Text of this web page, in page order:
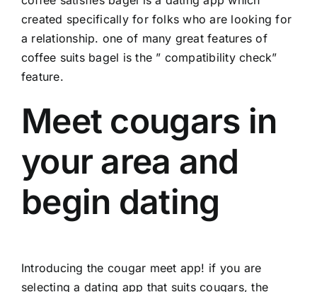
created specifically for folks who are looking for
a relationship. one of many great features of
coffee suits bagel is the ” compatibility check”
feature.
Meet cougars in
your area and
begin dating
Introducing the cougar meet app! if you are
selecting a dating app that suits cougars, the